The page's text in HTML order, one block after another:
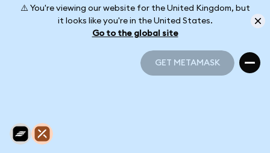
⚠️ You're viewing our website for the United Kingdom, but
it looks like you're in the United States.
Go to the global site
GET METAMASK